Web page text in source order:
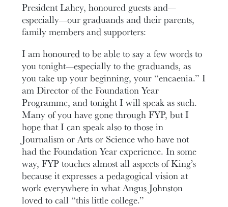
President Lahey, honoured guests and—
especially—our graduands and their parents,
family members and supporters:
I am honoured to be able to say a few words to
you tonight—especially to the graduands, as
you take up your beginning, your “encaenia.” I
am Director of the Foundation Year
Programme, and tonight I will speak as such.
Many of you have gone through FYP, but I
hope that I can speak also to those in
Journalism or Arts or Science who have not
had the Foundation Year experience. In some
way, FYP touches almost all aspects of King’s
because it expresses a pedagogical vision at
work everywhere in what Angus Johnston
loved to call “this little college.”